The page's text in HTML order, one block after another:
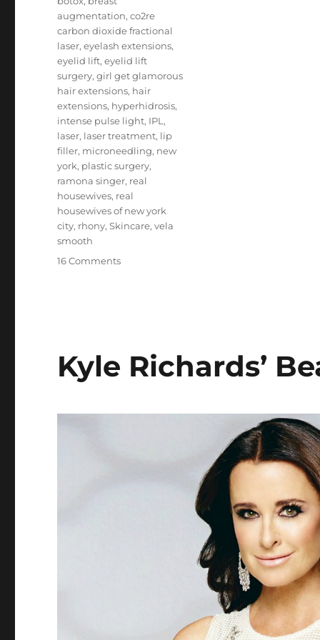
augmentation,co2re
carbon dioxide fractional
laser,eyelash extensions,
eyelid lift,eyelid lift
surgery,girl get glamorous
hair extensions, hair
extensions, hyperhidrosis,
intense pulse light, IPL ,
laser, laser treatment, lip
filler, microneedling, new
york, plastic surgery,
ramona singer, real
housewives, real
housewives of new york
city, rhony,Skincare,vela
smooth
16 Commentson
Kyle Richards’